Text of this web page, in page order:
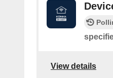
View details